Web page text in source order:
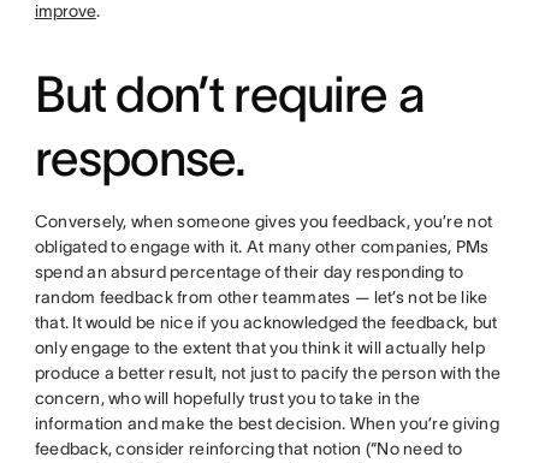
improve.
But don’t require a
response.
Conversely, when someone gives you feedback, you’re not
obligated to engage with it. At many other companies, PMs
spend an absurd percentage of their day responding to
random feedback from other teammates — let’s not be like
that. It would be nice if you acknowledged the feedback, but
only engage to the extent that you think it will actually help
produce a better result, not just to pacify the person with the
concern, who will hopefully trust you to take in the
information and make the best decision. When you’re giving
feedback, consider reinforcing that notion (“No need to